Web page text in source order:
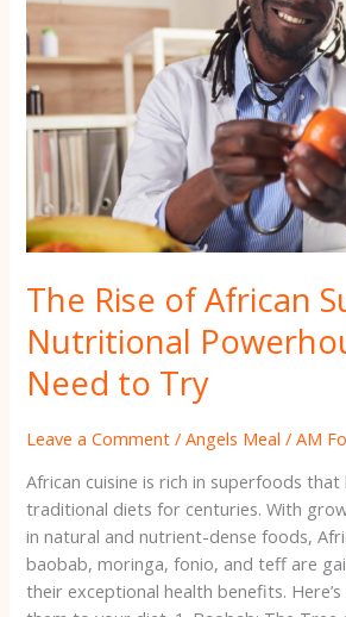
The Rise of African
Nutritional
Need to Try
Leave a Comment /Angels Meal /AM
African cuisine is rich in superfoods that
traditional diets for centuries. With
in natural and nutrient-dense foods,
baobab, moringa, fonio, and teff are
their exceptional health benefits.
Superfoods:
Nutritional
Powerhouses
You
Need
Try